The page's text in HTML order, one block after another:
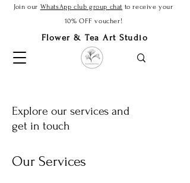
Join our WhatsApp club group chat to receive your
10% OFF voucher!
Flower & Tea Art Studio
Explore our services and
get in touch
Our Services